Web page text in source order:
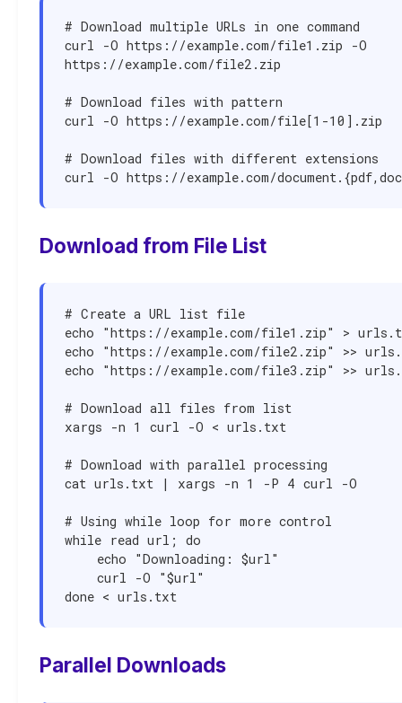
# Download multiple URLs in one command
curl -O https://example.com/file1.zip -O
https://example.com/file2.zip
# Download files with pattern
curl -O https://example.com/file[1-10].zip
# Download files with different extensions
curl -O https://example.com/
Download from File List
# Create a URL list file
echo "https://example.com/file1.zip" >
echo "https://example.com/file2.zip" >>
echo "https://example.com/file3.zip" >>
# Download all files from list
xargs -n 1 curl -O < urls.txt
# Download with parallel processing
cat urls.txt | xargs -n 1 -P 4 curl -O
# Using while loop for more control
while read url; do
done < urls.txt
Parallel Downloads